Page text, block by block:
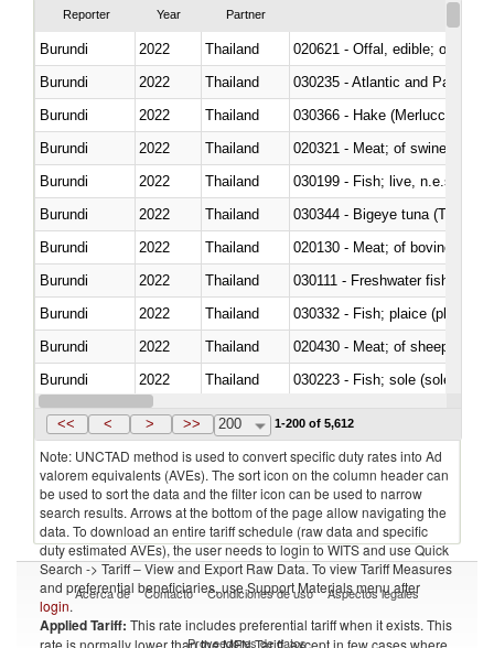
Reporter Year Partner
Burundi 2022 Thailand
020621 - Offal, edible; of
Burundi
2022 Thailand
030235 - Atlantic and Pacific
Burundi
2022 Thailand
030366 - Hake (Merluccius
Burundi
2022 Thailand
020321 - Meat; of swine,
Burundi
2022 Thailand
030199 - Fish; live, n.e.s. in
Burundi
2022 Thailand
030344 - Bigeye tuna
Burundi
2022 Thailand
020130 - Meat; of bovine
Burundi
2022 Thailand
030111 - Freshwater fish
Burundi
2022 Thailand
030332 - Fish; plaice
Burundi
2022 Thailand
020430 - Meat; of sheep,
Burundi
2022 Thailand
030223 - Fish; sole (solea
Burundi
2022 Thailand
<< < > >> 200 1-200 of 5,612
Note: UNCTAD method is used to convert specific duty rates into Ad
valorem equivalents (AVEs). The sort icon on the column header can
be used to sort the data and the filter icon can be used to narrow
search results. Arrows at the bottom of the page allow navigating the
data. To download an entire tariff schedule (raw data and specific
duty estimated AVEs), the user needs to login to WITS and use Quick
Search -> Tariff – View and Export Raw Data. To view Tariff Measures
and preferential beneficiaries, use Support Materials menu after
login.
Applied Tariff: This rate includes preferential tariff when it exists. This
rate is normally lower than the MFN Tariff, except in few cases where
Acerca de Contacto Condiciones de uso Aspectos legales
Proveedores de datos